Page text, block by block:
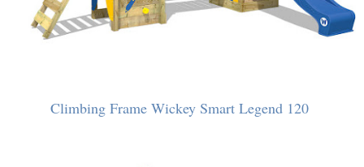
Climbing Frame Wickey Smart Legend 120